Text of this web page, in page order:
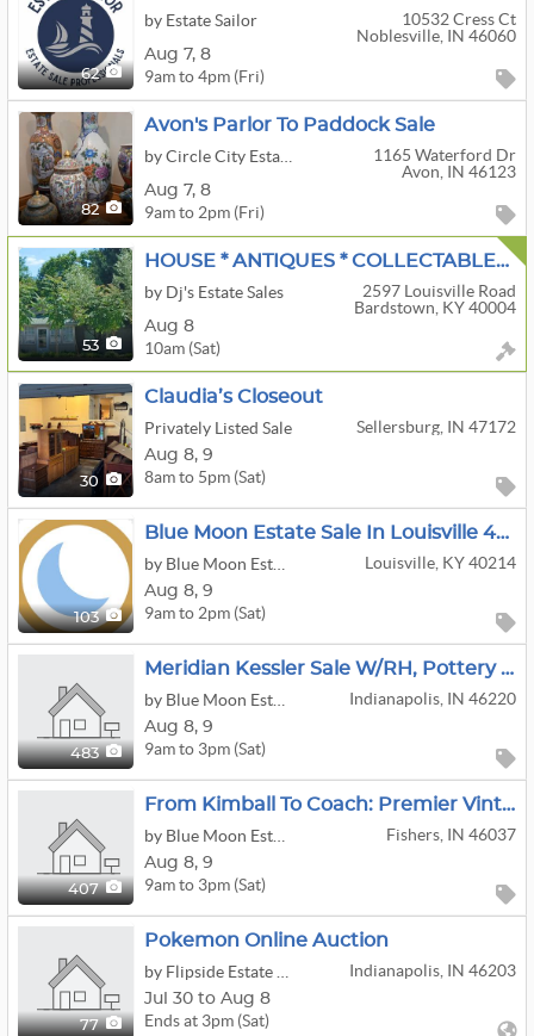
62
by Estate Sailor
10532 Cress Ct
Noblesville, IN 46060
Aug 7, 8
9am to 4pm (Fri)
82
Avon's Parlor To Paddock Sale
1165 Waterford Dr
Avon, IN 46123
Aug 7, 8
9am to 2pm (Fri)
53
HOUSE * ANTIQUES * COLLECTABLES * HOUSEHOLD * LOTS OF TOOLS
by Dj's Estate Sales
2597 Louisville Road
Bardstown, KY 40004
Aug 8
10am (Sat)
30
Claudia’s Closeout
Privately Listed Sale
Sellersburg, IN 47172
Aug 8, 9
8am to 5pm (Sat)
103
Blue Moon Estate Sale In Louisville 40214
Louisville, KY 40214
Aug 8, 9
9am to 2pm (Sat)
483
Meridian Kessler Sale W/RH, Pottery Barn, Simply Amish, Teak And Antiques
Indianapolis, IN 46220
Aug 8, 9
9am to 3pm (Sat)
407
From Kimball To Coach: Premier Vintage Luxury Estate Sale!
Fishers, IN 46037
Aug 8, 9
9am to 3pm (Sat)
77
Pokemon Online Auction
Indianapolis, IN 46203
Jul 30 to Aug 8
Ends at 3pm (Sat)